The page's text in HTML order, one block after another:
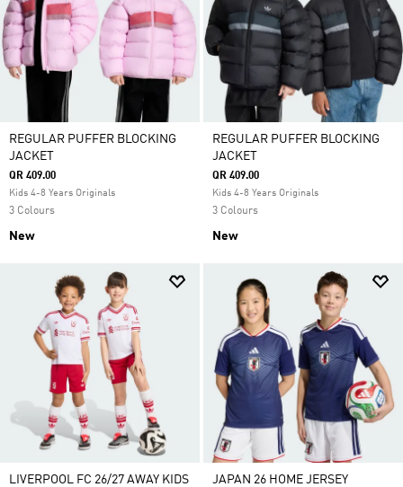
REGULAR PUFFER BLOCKING
JACKET
QR 409.00
Kids 4-8 Years Originals
3 Colours
New
REGULAR PUFFER BLOCKING
JACKET
QR 409.00
Kids 4-8 Years Originals
3 Colours
New
LIVERPOOL FC 26/27 AWAY KIDS
JAPAN 26 HOME JERSEY